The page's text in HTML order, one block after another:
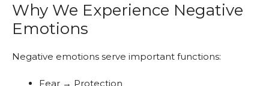
Why We Experience Negative
Emotions
Negative emotions serve important functions:
Fear → Protection